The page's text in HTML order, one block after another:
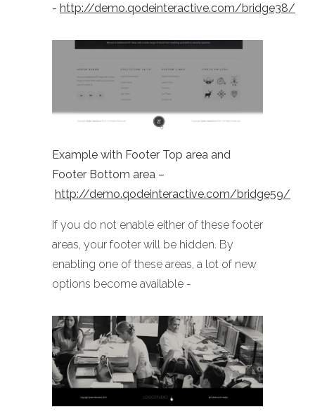
- http://demo.qodeinteractive.com/bridge38/
Example with Footer Top area and
Footer Bottom area –
http://demo.qodeinteractive.com/bridge59/
If you do not enable either of these footer
areas, your footer will be hidden. By
enabling one of these areas, a lot of new
options become available -